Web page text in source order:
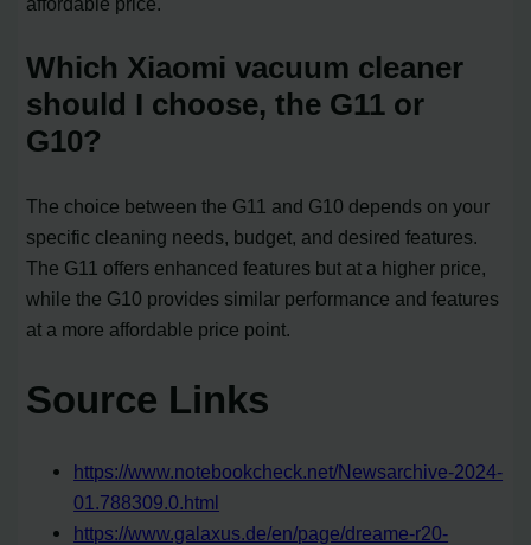
Which Xiaomi vacuum cleaner
should I choose, the G11 or
G10?
The choice between the G11 and G10 depends on your
specific cleaning needs, budget, and desired features.
The G11 offers enhanced features but at a higher price,
while the G10 provides similar performance and features
at a more affordable price point.
Source Links
https://www.notebookcheck.net/Newsarchive-2024-
01.788309.0.html
https://www.galaxus.de/en/page/dreame-r20-